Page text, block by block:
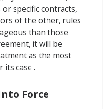
specific contracts,
of the other, rules
than those
it will be
as the most
case .
Force